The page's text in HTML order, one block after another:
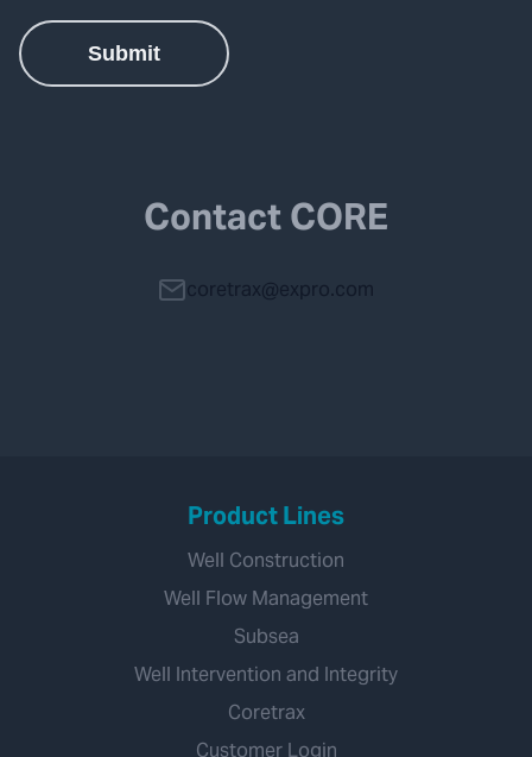
Contact CORE
coretrax@expro.com
Product Lines
Well Construction
Well Flow Management
Subsea
Well Intervention and Integrity
Coretrax
Customer Login